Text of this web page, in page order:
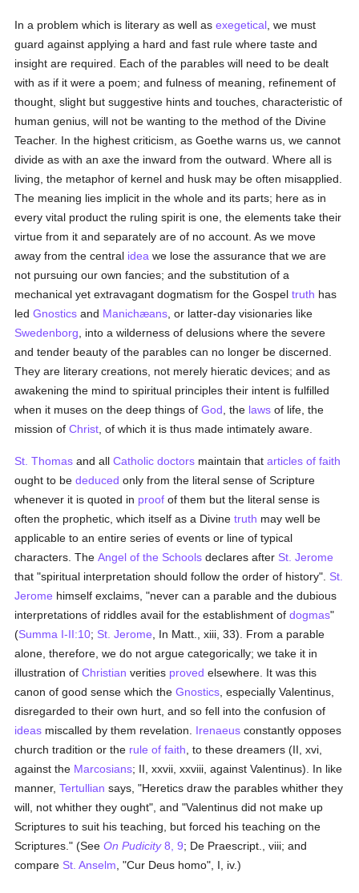
In a problem which is literary as well asexegetical , we must
guard against applying a hard and fast rule where taste and
insight are required. Each of the parables will need to be dealt
with as if it were a poem; and fulness of meaning, refinement of
thought, slight but suggestive hints and touches, characteristic of
human genius, will not be wanting to the method of the Divine
Teacher. In the highest criticism, as Goethe warns us, we cannot
divide as with an axe the inward from the outward. Where all is
living, the metaphor of kernel and husk may be often misapplied.
The meaning lies implicit in the whole and its parts; here as in
every vital product the ruling spirit is one, the elements take their
virtue from it and separately are of no account. As we move
away from the central idea we lose the assurance that we are
not pursuing our own fancies; and the substitution of a
mechanical yet extravagant dogmatism for the Gospeltruth has
ledGnostics and Manichæans , or latter-day visionaries like
Swedenborg , into a wilderness of delusions where the severe
and tender beauty of the parables can no longer be discerned.
They are literary creations, not merely hieratic devices; and as
awakening the mind to spiritual principles their intent is fulfilled
when it muses on the deep things ofGod , the laws of life, the
mission ofChrist , of which it is thus made intimately aware.
St. Thomas and allCatholic doctors maintain thatarticles of faith
ought to bededuced only from the literal sense of Scripture
whenever it is quoted in proof of them but the literal sense is
often the prophetic, which itself as a Divinetruth may well be
applicable to an entire series of events or line of typical
characters. TheAngel of the Schools declares after St. Jerome
that "spiritual interpretation should follow the order of history". St.
Jerome himself exclaims, "never can a parable and the dubious
interpretations of riddles avail for the establishment ofdogmas"
(Summa I-II:10; St. Jerome , In Matt., xiii, 33). From a parable
alone, therefore, we do not argue categorically; we take it in
illustration ofChristian verities proved elsewhere. It was this
canon of good sense which theGnostics , especially Valentinus,
disregarded to their own hurt, and so fell into the confusion of
ideas miscalled by them revelation. Irenaeus constantly opposes
church tradition or the rule of faith , to these dreamers (II, xvi,
against the Marcosians; II, xxvii, xxviii, against Valentinus). In like
manner,Tertullian says, "Heretics draw the parables whither they
will, not whither they ought", and "Valentinus did not make up
Scriptures to suit his teaching, but forced his teaching on the
Scriptures." (SeeOn Pudicity8, 9; De Praescript., viii; and
compare St. Anselm , "Cur Deus homo", I, iv.)